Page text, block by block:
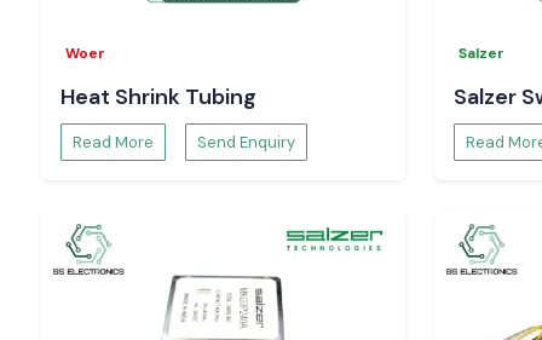
Woer
Heat Shrink Tubing
Read More Send Enquiry
Salzer
Salzer
Read